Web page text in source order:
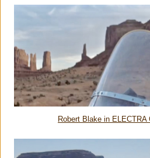
Robert Blake in ELECTRA